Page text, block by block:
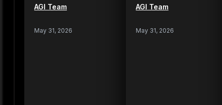
AGI Team
May 31, 2026
AGI Team
May 31, 2026